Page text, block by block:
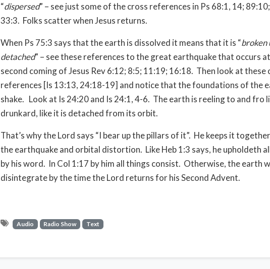
“dispersed” – see just some of the cross references in Ps 68:1, 14;
33:3. Folks scatter when Jesus returns.
When Ps 75:3 says that the earth is dissolved it means that it is “broken
detached” – see these references to the great earthquake that occurs
second coming of Jesus Rev 6:12; 8:5; 11:19; 16:18. Then look at these
references [Is 13:13, 24:18-19] and notice that the foundations of the
shake. Look at Is 24:20 and Is 24:1, 4-6. The earth is reeling to and fro
drunkard, like it is detached from its orbit.
That’s why the Lord says “I bear up the pillars of it”. He keeps it
the earthquake and orbital distortion. Like Heb 1:3 says, he upholdeth
by his word. In Col 1:17 by him all things consist. Otherwise, the earth
disintegrate by the time the Lord returns for his Second Advent.
Audio Radio Show Text